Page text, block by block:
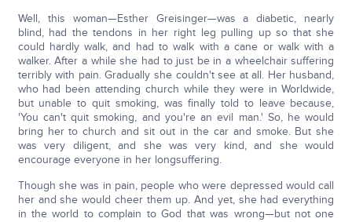
Well, this woman—Esther Greisinger—was a diabetic, nearly
blind, had the tendons in her right leg pulling up so that she
could hardly walk, and had to walk with a cane or walk with a
walker. After a while she had to just be in a wheelchair suffering
terribly with pain. Gradually she couldn't see at all. Her husband,
who had been attending church while they were in Worldwide,
but unable to quit smoking, was finally told to leave because,
'You can't quit smoking, and you're an evil man.' So, he would
bring her to church and sit out in the car and smoke. But she
was very diligent, and she was very kind, and she would
encourage everyone in her longsuffering.
Though she was in pain, people who were depressed would call
her and she would cheer them up. And yet, she had everything
in the world to complain to God that was wrong—but not one